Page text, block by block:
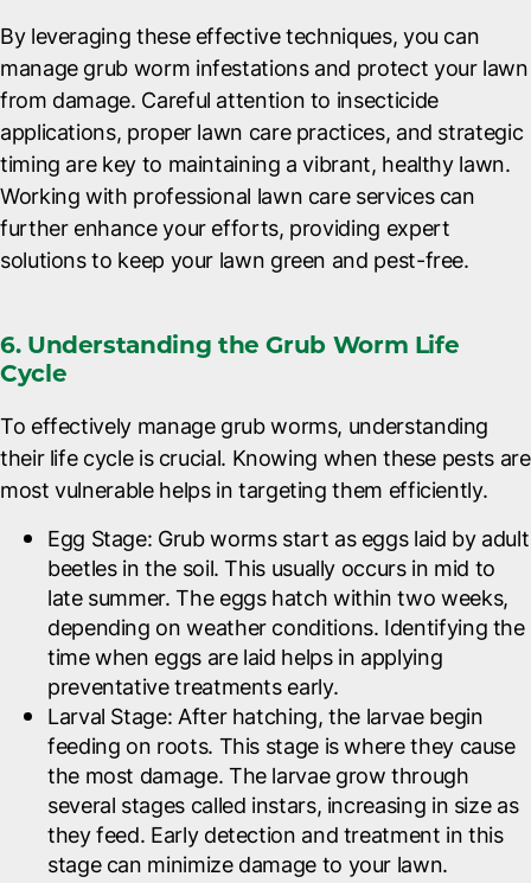
By leveraging these effective techniques, you can
manage grub worm infestations and protect your lawn
from damage. Careful attention to insecticide
applications, proper lawn care practices, and strategic
timing are key to maintaining a vibrant, healthy lawn.
Working with professional lawn care services can
further enhance your efforts, providing expert
solutions to keep your lawn green and pest-free.
6. Understanding the Grub Worm Life
Cycle
To effectively manage grub worms, understanding
their life cycle is crucial. Knowing when these pests are
most vulnerable helps in targeting them efficiently.
Egg Stage: Grub worms start as eggs laid by adult
beetles in the soil. This usually occurs in mid to
late summer. The eggs hatch within two weeks,
depending on weather conditions. Identifying the
time when eggs are laid helps in applying
preventative treatments early.
Larval Stage: After hatching, the larvae begin
feeding on roots. This stage is where they cause
the most damage. The larvae grow through
several stages called instars, increasing in size as
they feed. Early detection and treatment in this
stage can minimize damage to your lawn.